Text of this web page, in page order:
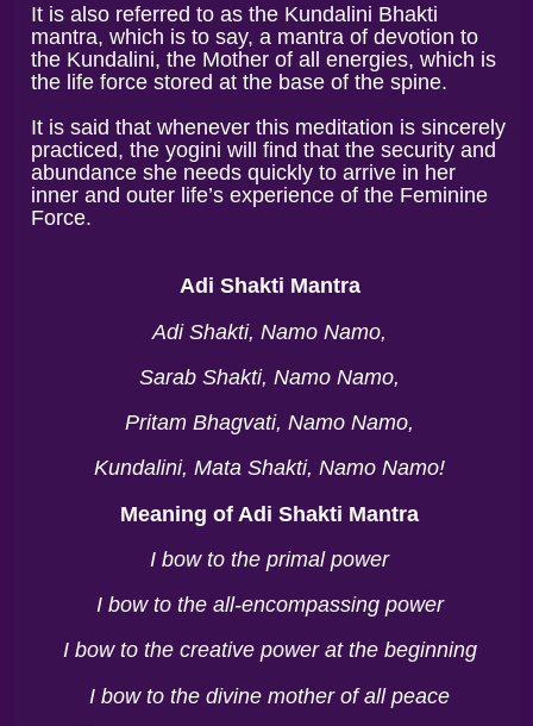
It is also referred to as the Kundalini Bhakti
mantra, which is to say, a mantra of devotion to
the Kundalini, the Mother of all energies, which is
the life force stored at the base of the spine.
It is said that whenever this meditation is sincerely
practiced, the yogini will find that the security and
abundance she needs quickly to arrive in her
inner and outer life’s experience of the Feminine
Force.
Adi Shakti Mantra
Adi Shakti, Namo Namo,
Sarab Shakti, Namo Namo,
Pritam Bhagvati, Namo Namo,
Kundalini, Mata Shakti, Namo Namo!
Meaning of Adi Shakti Mantra
I bow to the primal power
I bow to the all-encompassing power
I bow to the creative power at the beginning
I bow to the divine mother of all peace